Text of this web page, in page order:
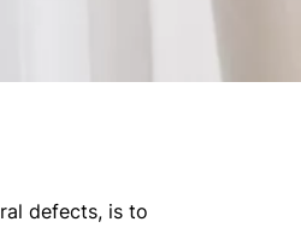
defects, is to